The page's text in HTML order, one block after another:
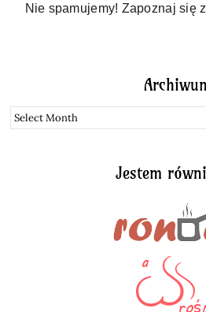
Nie spamujemy! Zapoznaj się z
Archiwum
Jestem